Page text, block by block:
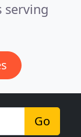
serving
Go